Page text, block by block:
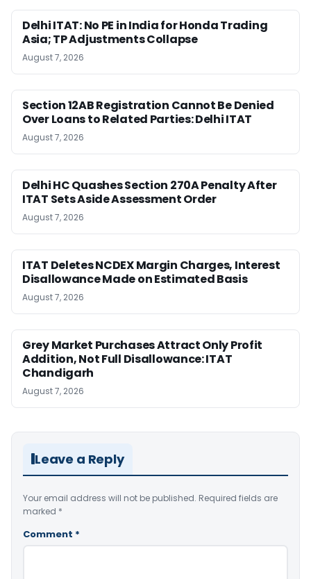
Delhi ITAT: No PE in India for Honda Trading
Asia; TP Adjustments Collapse
August 7, 2026
Section 12AB Registration Cannot Be Denied
Over Loans to Related Parties: Delhi ITAT
August 7, 2026
Delhi HC Quashes Section 270A Penalty After
ITAT Sets Aside Assessment Order
August 7, 2026
ITAT Deletes NCDEX Margin Charges, Interest
Disallowance Made on Estimated Basis
August 7, 2026
Grey Market Purchases Attract Only Profit
Addition, Not Full Disallowance: ITAT
Chandigarh
August 7, 2026
Leave a Reply
Your email address will not be published. Required fields are
marked *
Comment *